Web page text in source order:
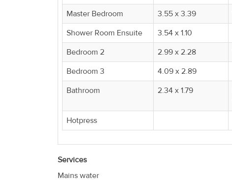
Master Bedroom
3.55 x 3.39
Shower Room Ensuite
3.54 x 1.10
Bedroom 2
2.99 x 2.28
Bedroom 3
4.09 x 2.89
Bathroom
2.34 x 1.79
Hotpress
Services
Mains water